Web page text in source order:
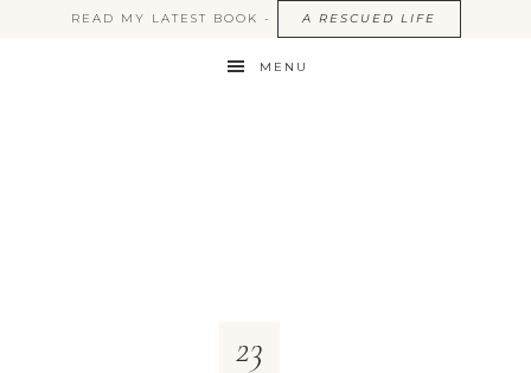
READ MY LATEST BOOK - A RESCUED LIFE
MENU
23